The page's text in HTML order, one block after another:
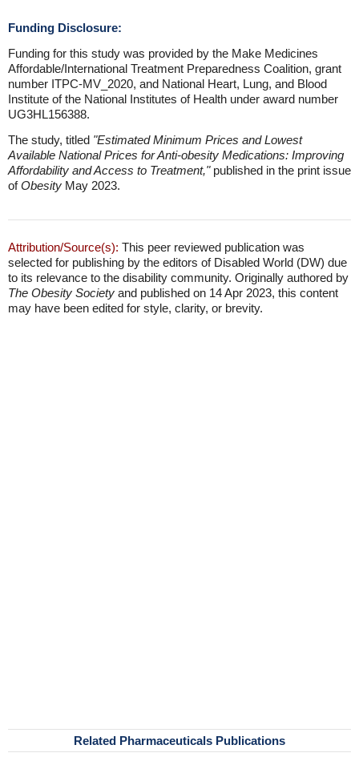
Funding Disclosure:
Funding for this study was provided by the Make Medicines
Affordable/International Treatment Preparedness Coalition, grant
number ITPC-MV_2020, and National Heart, Lung, and Blood
Institute of the National Institutes of Health under award number
UG3HL156388.
The study, titled "Estimated Minimum Prices and Lowest
Available National Prices for Anti-obesity Medications: Improving
Affordability and Access to Treatment,"published in the print issue
ofObesity May 2023.
Attribution/Source(s): This peer reviewed publication was
selected for publishing by the editors of Disabled World (DW) due
to its relevance to the disability community. Originally authored by
The Obesity Society and published on 14 Apr 2023, this content
may have been edited for style, clarity, or brevity.
Related Pharmaceuticals Publications